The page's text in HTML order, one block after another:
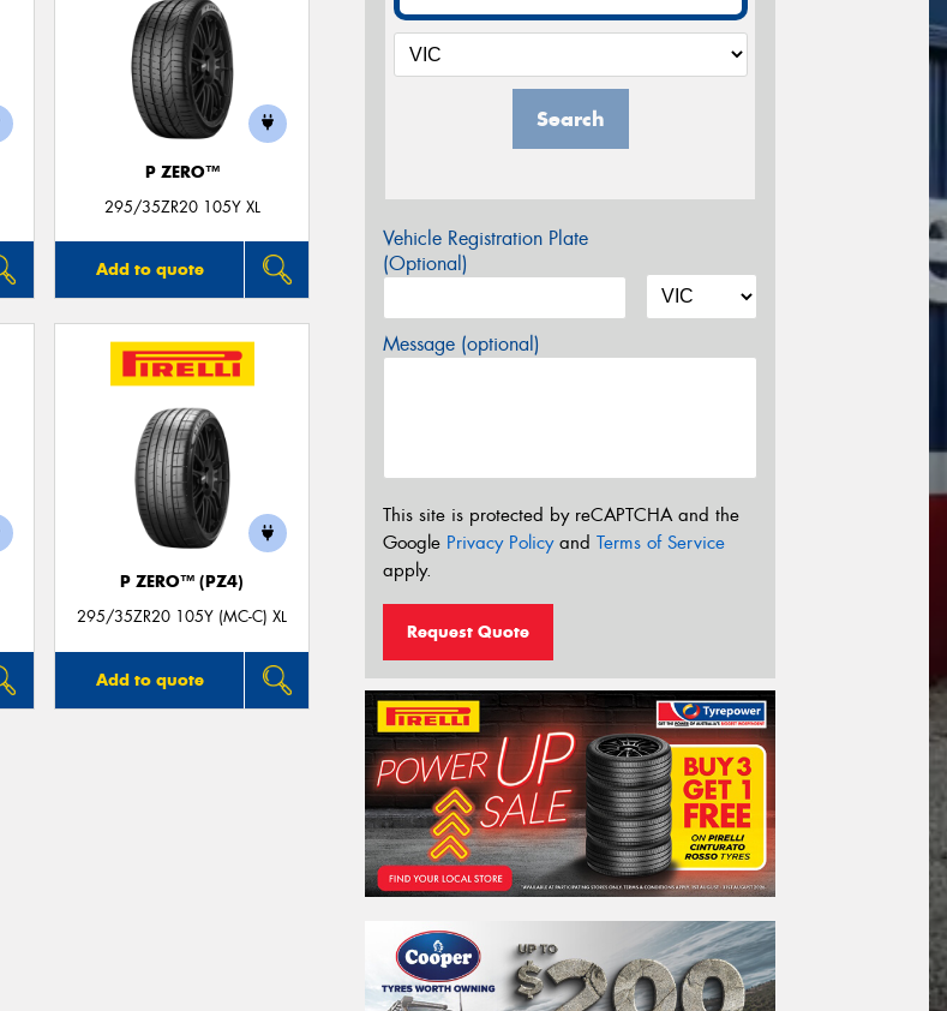
P ZERO™
295/35ZR20 105Y XL
Add to quote
P ZERO™ (PZ4)
295/35ZR20 105Y (MC-C) XL
Add to quote
Search
Vehicle Registration Plate
(Optional)
Message (optional)
This site is protected by reCAPTCHA and the
Google Privacy Policyand Terms of Service
apply.
Request Quote